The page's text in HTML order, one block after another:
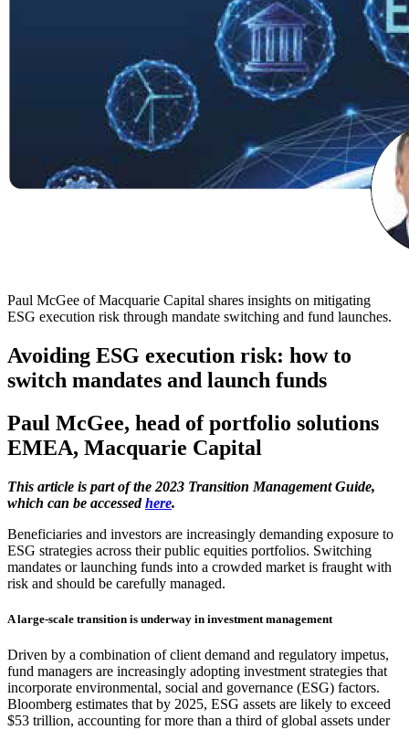
Paul McGee of Macquarie Capital shares insights on mitigating
ESG execution risk through mandate switching and fund launches.
Avoiding ESG execution risk: how to
switch mandates and launch funds
Paul McGee, head of portfolio solutions
EMEA, Macquarie Capital
This article is part of the 2023 Transition Management Guide,
which can be accessedhere.
Beneficiaries and investors are increasingly demanding exposure to
ESG strategies across their public equities portfolios. Switching
mandates or launching funds into a crowded market is fraught with
risk and should be carefully managed.
A large-scale transition is underway in investment management
Driven by a combination of client demand and regulatory impetus,
fund managers are increasingly adopting investment strategies that
incorporate environmental, social and governance (ESG) factors.
Bloomberg estimates that by 2025, ESG assets are likely to exceed
$53 trillion, accounting for more than a third of global assets under